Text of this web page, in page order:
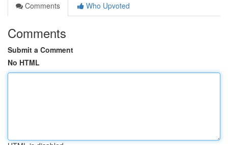
Comments
Who Upvoted
Comments
Submit a Comment
No HTML